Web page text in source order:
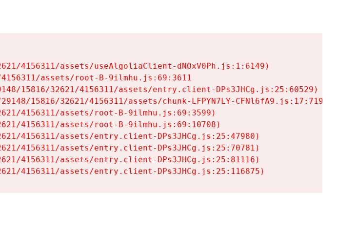
4156311/assets/useAlgoliaClient-dNOxV0Ph.js:1:6149)
assets/root-B-9ilmhu.js:69:3611
15816/32621/4156311/assets/entry.client-DPs3JHCg.js:25:60529)
15816/32621/4156311/assets/chunk-LFPYN7LY-CFNl6fA9.js:17:7197)
4156311/assets/root-B-9ilmhu.js:69:3599)
4156311/assets/root-B-9ilmhu.js:69:10708)
4156311/assets/entry.client-DPs3JHCg.js:25:47980)
4156311/assets/entry.client-DPs3JHCg.js:25:70781)
4156311/assets/entry.client-DPs3JHCg.js:25:81116)
4156311/assets/entry.client-DPs3JHCg.js:25:116875)